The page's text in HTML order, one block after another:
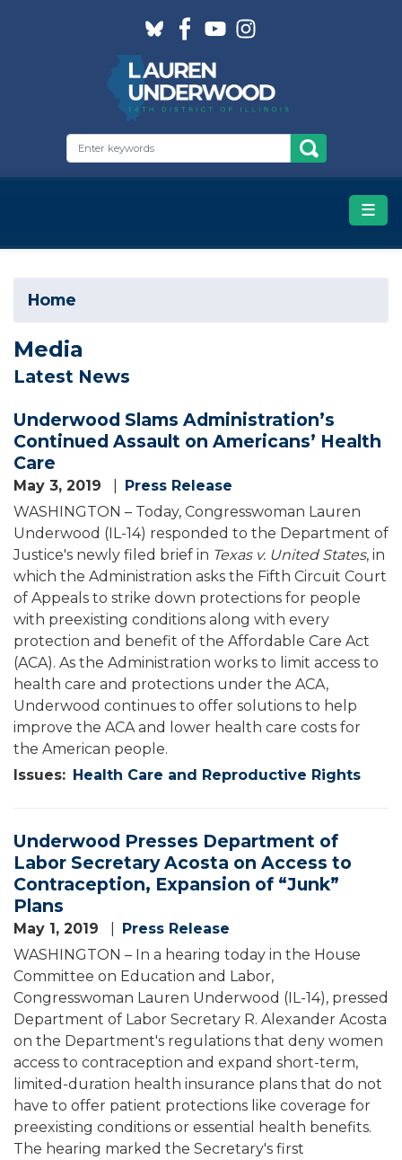
Home
Media
Latest News
Underwood Slams Administration’s
Continued Assault on Americans’ Health
Care
May 3, 2019
Press Release
WASHINGTON – Today, Congresswoman Lauren
Underwood (IL-14) responded to the Department of
Justice's newly filed brief in Texas v. United States, in
which the Administration asks the Fifth Circuit Court
of Appeals to strike down protections for people
with preexisting conditions along with every
protection and benefit of the Affordable Care Act
(ACA). As the Administration works to limit access to
health care and protections under the ACA,
Underwood continues to offer solutions to help
improve the ACA and lower health care costs for
the American people.
Issues: Health Care and Reproductive Rights
Underwood Presses Department of
Labor Secretary Acosta on Access to
Contraception, Expansion of “Junk”
Plans
May 1, 2019
Press Release
WASHINGTON – In a hearing today in the House
Committee on Education and Labor,
Congresswoman Lauren Underwood (IL-14), pressed
Department of Labor Secretary R. Alexander Acosta
on the Department's regulations that deny women
access to contraception and expand short-term,
limited-duration health insurance plans that do not
have to offer patient protections like coverage for
preexisting conditions or essential health benefits.
The hearing marked the Secretary's first